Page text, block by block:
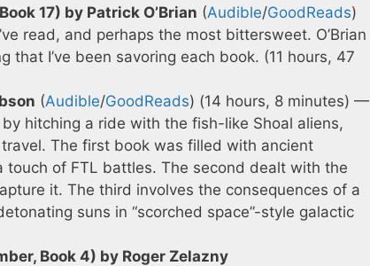
17) by Patrick O’Brian (Audible/GoodReads)
read, and perhaps the most bittersweet. O’Brian
I’ve been savoring each book. (11 hours, 47
(Audible/GoodReads) (14 hours, 8 minutes) —
hitching a ride with the fish-like Shoal aliens,
The first book was filled with ancient
of FTL battles. The second dealt with the
it. The third involves the consequences of a
suns in “scorched space”-style galactic
Book 4) by Roger Zelazny